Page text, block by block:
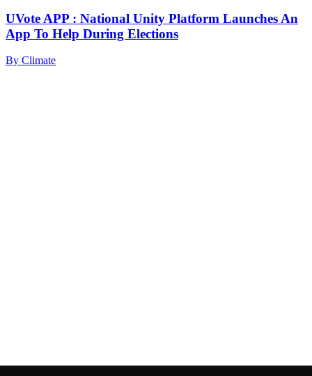
UVote APP : National Unity Platform Launches An
App To Help During Elections
By Climate